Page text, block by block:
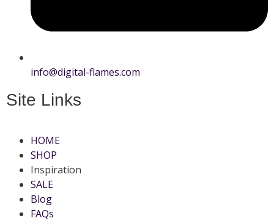
info@digital-flames.com
Site Links
HOME
SHOP
Inspiration
SALE
Blog
FAQs